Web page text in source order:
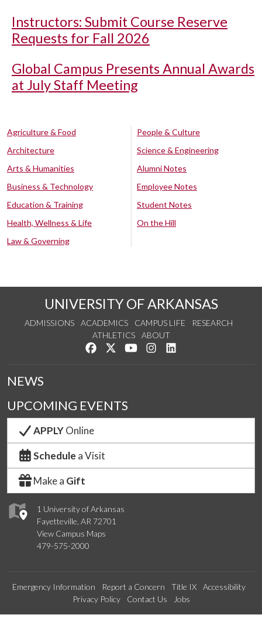
Instructors: Submit Course Reserve
Requests for Fall 2026
Global Campus Presents Annual Awards
at July Staff Meeting
Agriculture & Food
Architecture
Arts & Humanities
Business & Technology
Education & Training
Health, Wellness & Life
Law & Governing
People & Culture
Science & Engineering
Alumni Notes
Employee Notes
Student Notes
On the Hill
UNIVERSITY OF ARKANSAS
ADMISSIONS ACADEMICS CAMPUS LIFE
RESEARCH
ATHLETICS
ABOUT
Like us on Facebook
Follow us on Twitter
Watch us on YouTube
See us on Instagram
1 University of Arkansas
Fayetteville, AR 72701
View Campus Maps
479-575-2000
NEWS
UPCOMING EVENTS
APPLYOnline
Schedule a Visit
Make a Gift
Emergency Information Report a Concern Title IX
Accessibility
Privacy Policy
Contact Us Jobs